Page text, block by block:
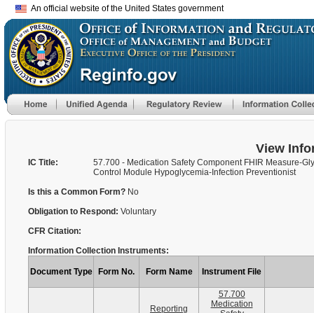
An official website of the United States government
View
IC Title:
57.700 - Medication Safety Component FHIR Measure-
Control Module Hypoglycemia-Infection Preventionist
Is this a Common Form? No
Obligation to Respond: Voluntary
CFR Citation:
Information Collection Instruments:
Document Type Form No. Form Name Instrument File
Reporting
57.700
Medication